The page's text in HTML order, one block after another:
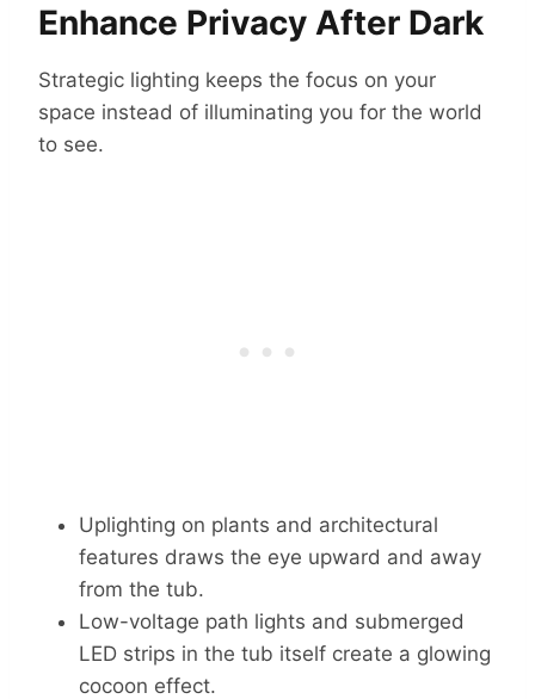
Enhance Privacy After Dark
Strategic lighting keeps the focus on your
space instead of illuminating you for the world
to see.
Uplighting on plants and architectural
features draws the eye upward and away
from the tub.
Low-voltage path lights and submerged
LED strips in the tub itself create a glowing
cocoon effect.